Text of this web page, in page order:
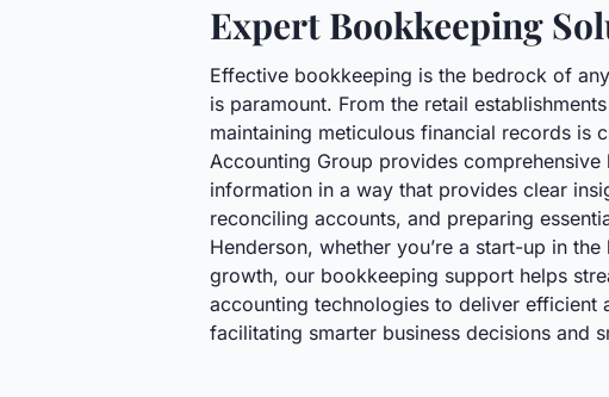
Expert Bookkeeping
Effective bookkeeping is the bedrock of
is paramount. From the retail
maintaining meticulous financial records is
Accounting Group provides
information in a way that provides clear
reconciling accounts, and preparing
Henderson, whether you’re a start-up in
growth, our bookkeeping support helps
accounting technologies to deliver efficient
facilitating smarter business decisions and